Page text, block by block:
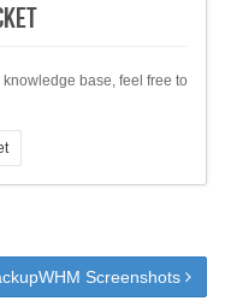
base, feel free to
Screenshots